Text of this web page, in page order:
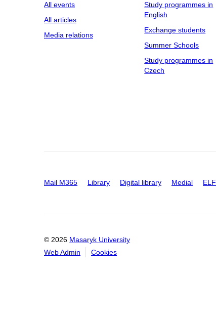
All events
All articles
Media relations
Study programmes in
English
Exchange students
Summer Schools
Study programmes in
Czech
Mail M365 Library Digital library Medial ELF
© 2026 Masaryk University
Web Admin
Cookies